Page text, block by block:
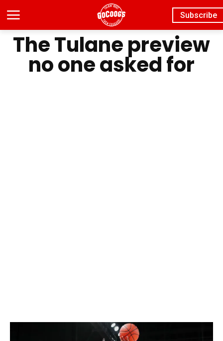
Subscribe
The Tulane preview
no one asked for